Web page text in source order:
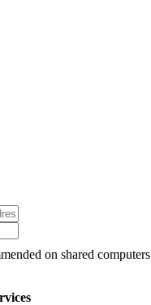
on shared computers